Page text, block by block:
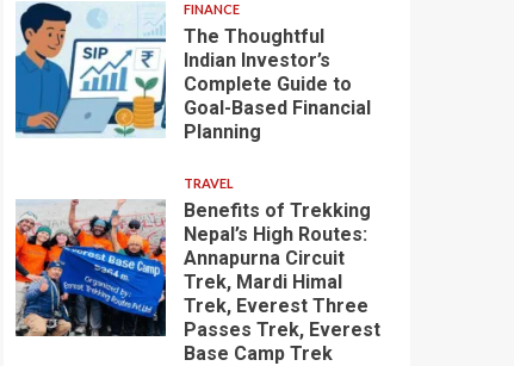
FINANCE
The Thoughtful
Indian Investor’s
Complete Guide to
Goal-Based Financial
Planning
TRAVEL
Benefits of Trekking
Nepal’s High Routes:
Annapurna Circuit
Trek, Mardi Himal
Trek, Everest Three
Passes Trek, Everest
Base Camp Trek